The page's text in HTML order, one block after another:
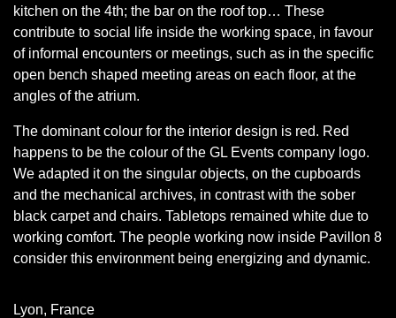
kitchen on the 4th; the bar on the roof top… These
contribute to social life inside the working space, in favour
of informal encounters or meetings, such as in the specific
open bench shaped meeting areas on each floor, at the
angles of the atrium.
The dominant colour for the interior design is red. Red
happens to be the colour of the GL Events company logo.
We adapted it on the singular objects, on the cupboards
and the mechanical archives, in contrast with the sober
black carpet and chairs. Tabletops remained white due to
working comfort. The people working now inside Pavillon 8
consider this environment being energizing and dynamic.
Lyon, France